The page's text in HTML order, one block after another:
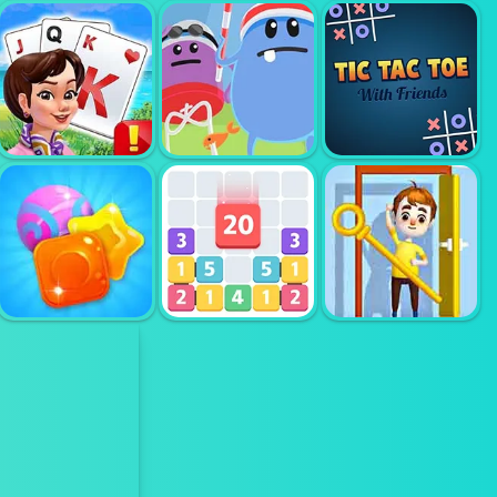
CHECKERS
RPG PVP
TRICKY TILES UNBLOCK IT
SOLITER
TRIPEAKS KING
AND QUEEN
DUMB WAYS TO
DIE 2
TIC TAC TOE